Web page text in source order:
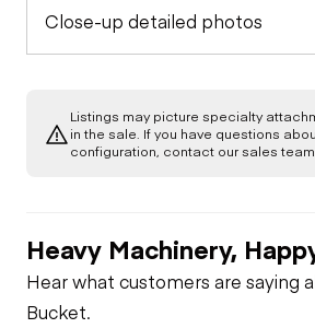
Close-up detailed photos
Listings may picture specialty
in the sale. If you have questions
configuration, contact our sales team.
Heavy Machinery,
Hear what customers are saying
Bucket.